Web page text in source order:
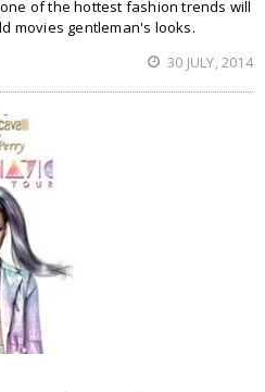
of the hottest fashion trends will
movies gentleman's looks.
30 JULY, 2014